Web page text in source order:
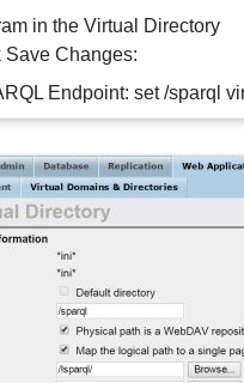
in the Virtual Directory
Save Changes:
Endpoint: set /sparql